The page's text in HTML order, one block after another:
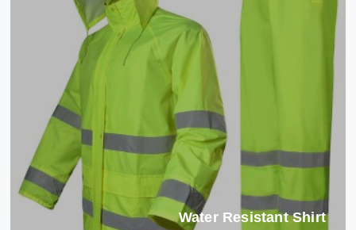
Water Resistant Shirt